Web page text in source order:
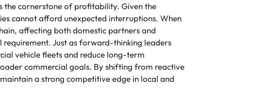
the cornerstone of profitability. Given the
cannot afford unexpected interruptions. When
affecting both domestic partners and
Just as forward-thinking leaders
vehicle fleets and reduce long-term
commercial goals. By shifting from reactive
a strong competitive edge in local and